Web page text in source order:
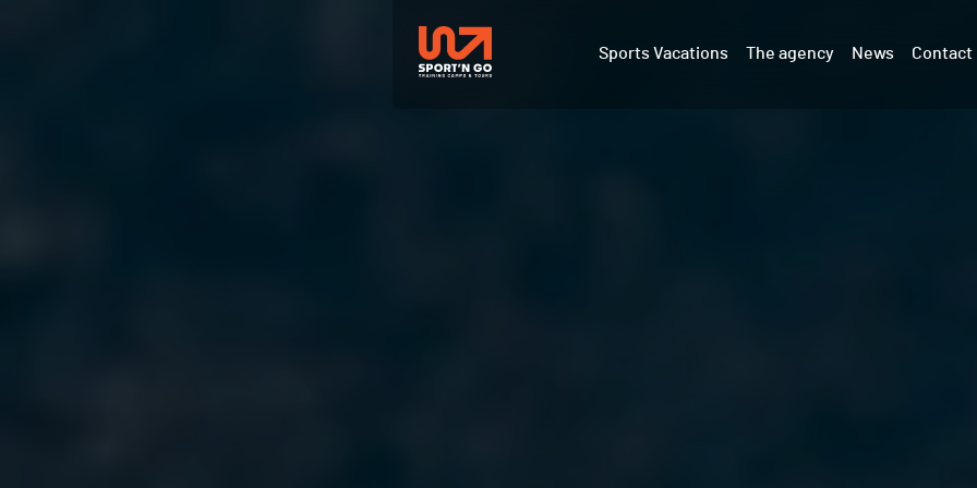
Sports Vacations The agency News Contact